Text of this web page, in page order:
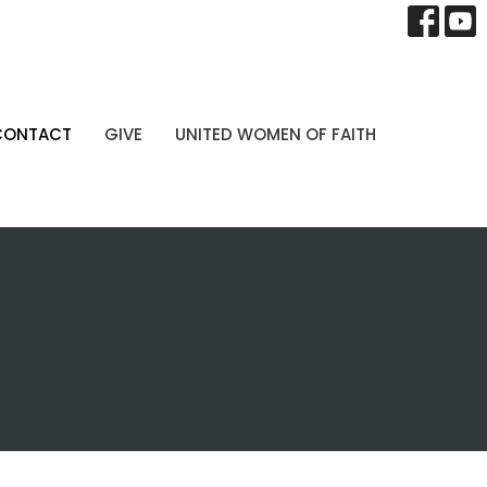
GIVE UNITED WOMEN OF FAITH